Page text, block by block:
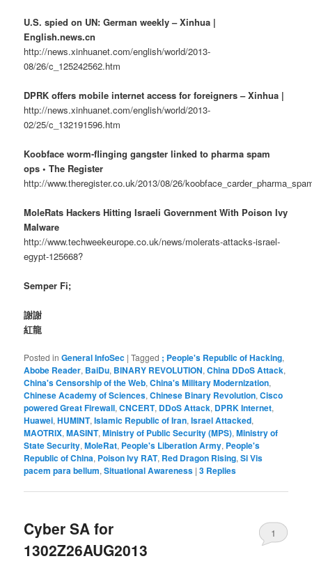
U.S. spied on UN: German weekly – Xinhua |
English.news.cn
http://news.xinhuanet.com/english/world/2013-
08/26/c_125242562.htm
DPRK offers mobile internet access for foreigners – Xinhua |
http://news.xinhuanet.com/english/world/2013-
02/25/c_132191596.htm
Koobface worm-flinging gangster linked to pharma spam
ops • The Register
http://www.theregister.co.uk/2013/08/26/
MoleRats Hackers Hitting Israeli Government With Poison Ivy
Malware
http://www.techweekeurope.co.uk/news/molerats-attacks-israel-
egypt-125668?
Semper Fi;
謝謝
紅龍
Posted in General InfoSec |Tagged ; People's Republic of Hacking,
Abobe Reader, BaiDu, BINARY REVOLUTION,China DDoS Attack,
China's Censorship of the Web,China's Military Modernization,
Chinese Academy of Sciences,Chinese Binary Revolution,Cisco
powered Great Firewall,CNCERT, DDoS Attack, DPRK Internet,
Huawei,HUMINT,Islamic Republic of Iran,Israel Attacked,
MAOTRIX,MASINT,Ministry of Public Security (MPS),Ministry of
State Security,MoleRat, People's Liberation Army, People's
Republic of China, Poison Ivy RAT, Red Dragon Rising,Si Vis
pacem para bellum,Situational Awareness |3 Replies
Cyber SA for
1302Z26AUG2013
1